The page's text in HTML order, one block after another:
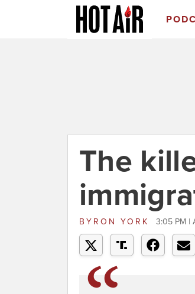
The
BYRON YORK 3:05 PM |